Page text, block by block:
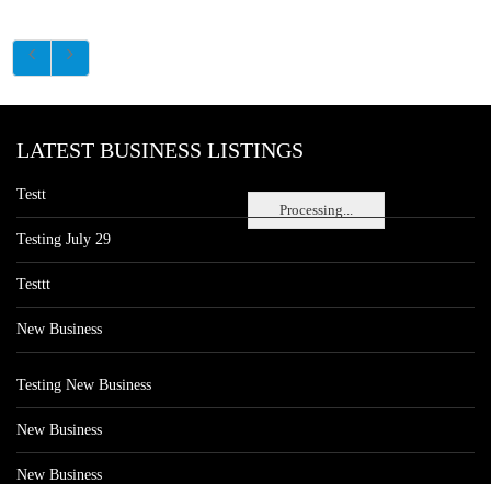
Processing...
LATEST BUSINESS LISTINGS
Testt
Testing July 29
Testtt
New Business
Testing New Business
New Business
New Business